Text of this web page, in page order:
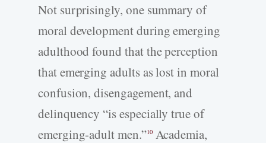
Not surprisingly, one summary of
moral development during emerging
adulthood found that the perception
that emerging adults as lost in moral
confusion, disengagement, and
delinquency “is especially true of
emerging-adult men.”10Academia,